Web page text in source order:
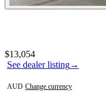
See dealer listing→
Contact this seller
$13,054
AUD·Change currency